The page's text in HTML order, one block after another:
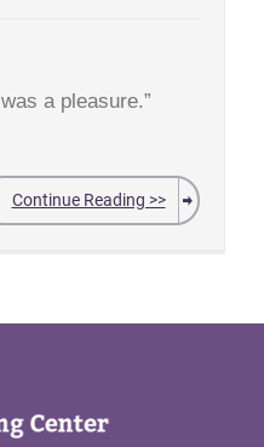
a pleasure.”
Continue Reading >>